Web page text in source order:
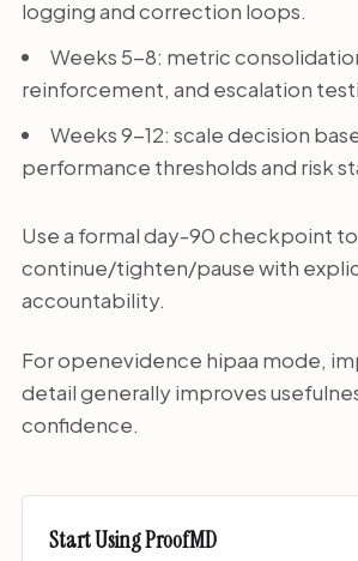
logging and correction loops.
Weeks 5-8: metric
reinforcement, and escalation
Weeks 9-12: scale decision
performance thresholds and risk
Use a formal day-90 checkpoint
continue/tighten/pause with
accountability.
For openevidence hipaa mode,
detail generally improves
confidence.
Start Using ProofMD